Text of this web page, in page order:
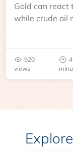
Gold can react
while crude oil
920
views
4